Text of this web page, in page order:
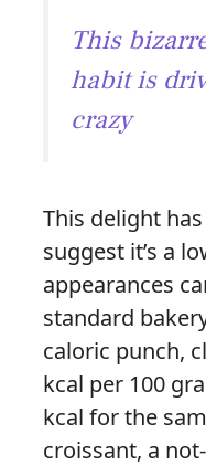
This
habit is
crazy
This delight
suggest it’s a
appearances
standard
caloric punch,
kcal per 100
kcal for the
croissant, a